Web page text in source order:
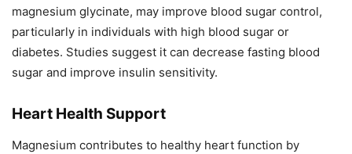
magnesium glycinate, may improve blood sugar control,
particularly in individuals with high blood sugar or
diabetes. Studies suggest it can decrease fasting blood
sugar and improve insulin sensitivity.
Heart Health Support
Magnesium contributes to healthy heart function by